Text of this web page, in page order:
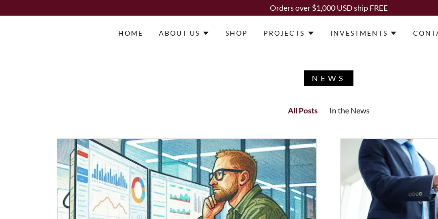
Orders over $1,000 USD ship FREE
HOME ABOUT US SHOP PROJECTS INVESTMENTS
NEWS
All Posts In the News